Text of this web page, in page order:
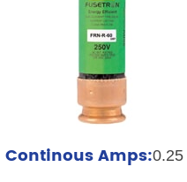
Continous Amps:0.25